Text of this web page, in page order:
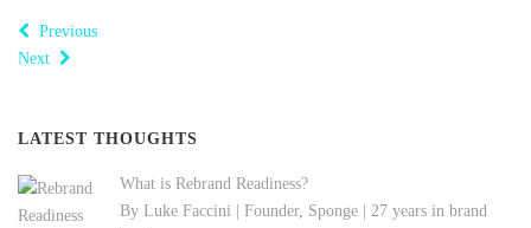
Previous
Next
LATEST THOUGHTS
What is Rebrand Readiness?
By Luke Faccini | Founder, Sponge | 27 years in brand